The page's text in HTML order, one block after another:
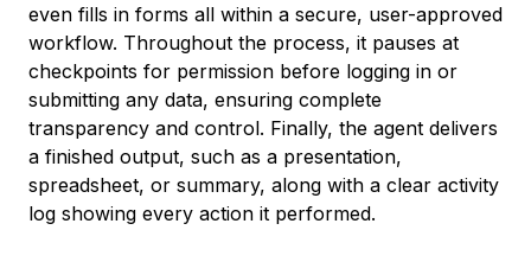
even fills in forms all within a secure, user-approved
workflow. Throughout the process, it pauses at
checkpoints for permission before logging in or
submitting any data, ensuring complete
transparency and control. Finally, the agent delivers
a finished output, such as a presentation,
spreadsheet, or summary, along with a clear activity
log showing every action it performed.